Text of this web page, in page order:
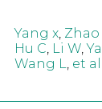
Yang x, Zhao
Hu C, Li W,
Wang L, et al.